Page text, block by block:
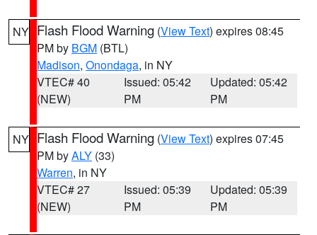
NY Flash Flood Warning (View Text) expires 08:45
PM by BGM (BTL)
Madison, Onondaga, in NY
VTEC# 40
(NEW)
Issued: 05:42
PM
Updated: 05:42
PM
NY Flash Flood Warning (View Text) expires 07:45
PM byALY (33)
Warren, in NY
VTEC# 27
(NEW)
Issued: 05:39
PM
Updated: 05:39
PM